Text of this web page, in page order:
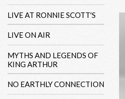
LIVE AT RONNIE SCOTT'S
LIVE ON AIR
MYTHS AND LEGENDS OF
KING ARTHUR
NO EARTHLY CONNECTION